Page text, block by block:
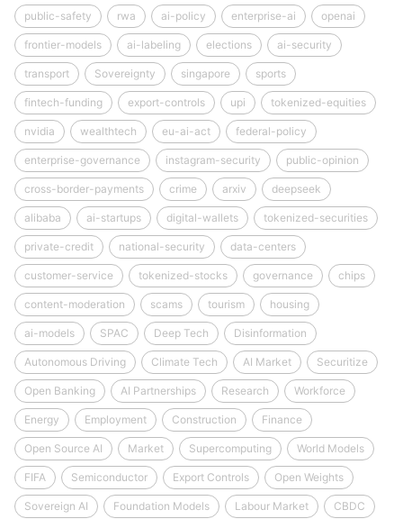
public-safety rwa ai-policy enterprise-ai openai
frontier-models ai-labeling elections ai-security
transport Sovereignty singapore sports
fintech-funding export-controls upi tokenized-equities
nvidia wealthtech eu-ai-act federal-policy
enterprise-governance instagram-security public-opinion
cross-border-payments crime arxiv deepseek
alibaba ai-startups digital-wallets tokenized-securities
private-credit national-security data-centers
customer-service tokenized-stocks governance chips
content-moderation scams tourism housing
ai-models SPAC Deep Tech Disinformation
Autonomous Driving Climate Tech AI Market Securitize
Open Banking AI Partnerships Research Workforce
Energy Employment Construction Finance
Open Source AI Market Supercomputing World Models
FIFA Semiconductor Export Controls Open Weights
Sovereign AI Foundation Models Labour Market CBDC